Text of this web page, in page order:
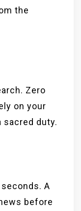
the
Zero
on your
sacred duty.
A
before